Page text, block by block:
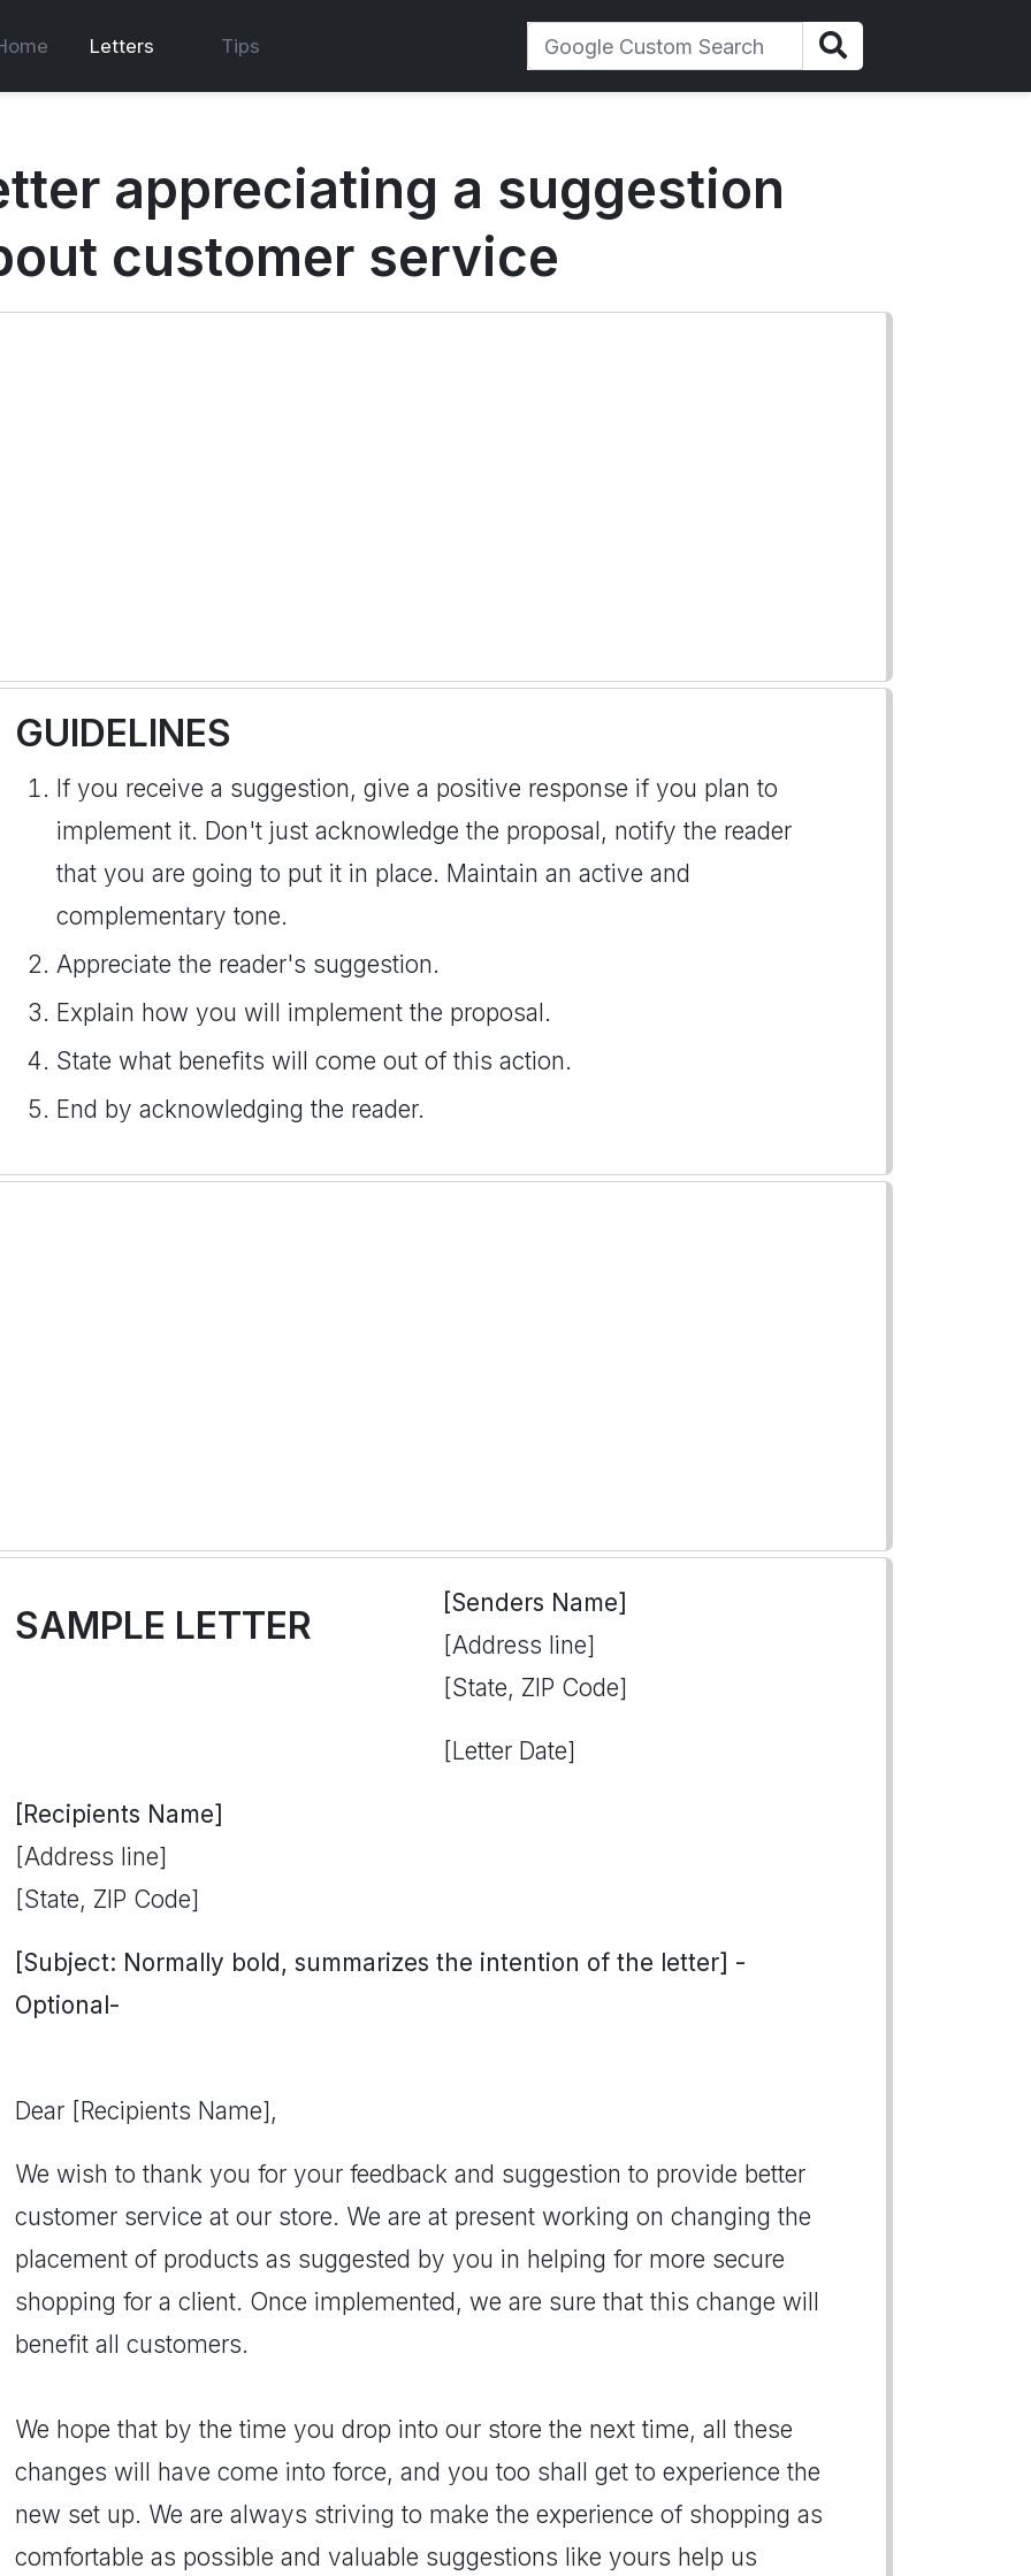
Letters Tips
appreciating a suggestion
customer service
GUIDELINES
If you receive a suggestion, give a positive response if you plan to
implement it. Don't just acknowledge the proposal, notify the reader
that you are going to put it in place. Maintain an active and
complementary tone.
Appreciate the reader's suggestion.
Explain how you will implement the proposal.
State what benefits will come out of this action.
End by acknowledging the reader.
SAMPLE LETTER
[Senders Name]
[Address line]
[State, ZIP Code]
[Letter Date]
[Recipients Name]
[Address line]
[State, ZIP Code]
[Subject: Normally bold, summarizes the intention of the letter] -
Optional-
Dear [Recipients Name],
We wish to thank you for your feedback and suggestion to provide better
customer service at our store. We are at present working on changing the
placement of products as suggested by you in helping for more secure
shopping for a client. Once implemented, we are sure that this change will
benefit all customers.
We hope that by the time you drop into our store the next time, all these
changes will have come into force, and you too shall get to experience the
new set up. We are always striving to make the experience of shopping as
comfortable as possible and valuable suggestions like yours help us